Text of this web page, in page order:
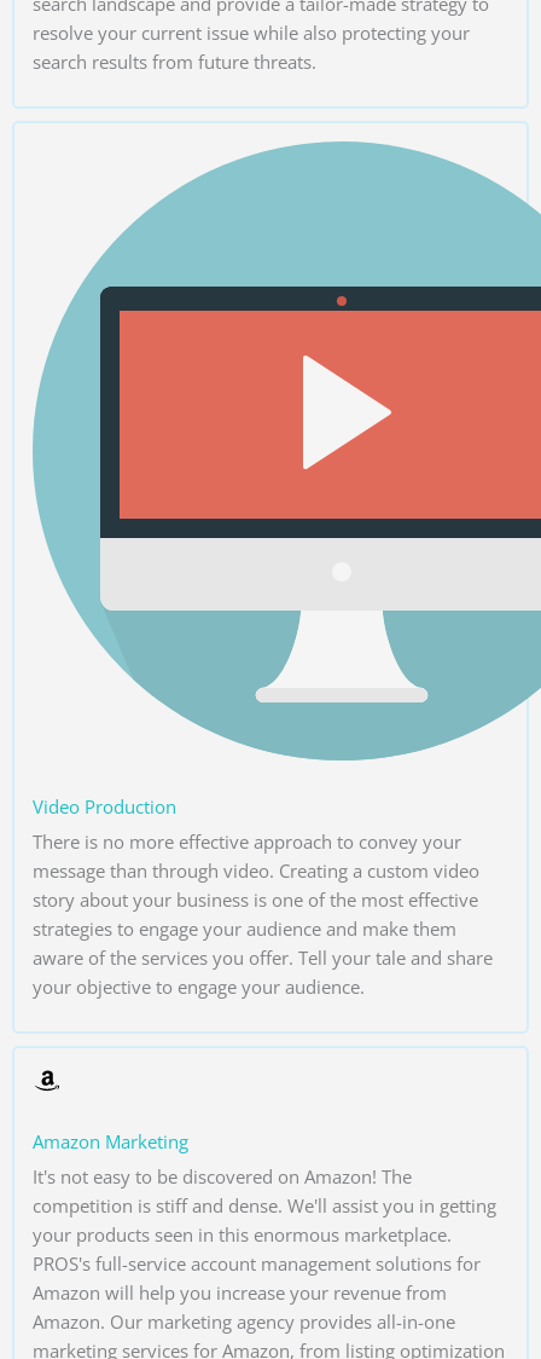
resolve your current issue while also protecting your
search results from future threats.
Video Production
There is no more effective approach to convey your
message than through video. Creating a custom video
story about your business is one of the most effective
strategies to engage your audience and make them
aware of the services you offer. Tell your tale and share
your objective to engage your audience.
Amazon Marketing
It's not easy to be discovered on Amazon! The
competition is stiff and dense. We'll assist you in getting
your products seen in this enormous marketplace.
PROS's full-service account management solutions for
Amazon will help you increase your revenue from
Amazon. Our marketing agency provides all-in-one
marketing services for Amazon, from listing optimization